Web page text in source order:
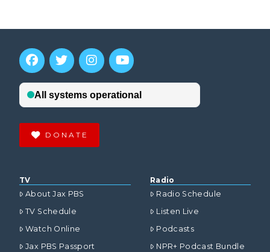
DONATE
TV
About Jax PBS
TV Schedule
Watch Online
Jax PBS Passport
Radio
Radio Schedule
Listen Live
Podcasts
NPR+ Podcast Bundle